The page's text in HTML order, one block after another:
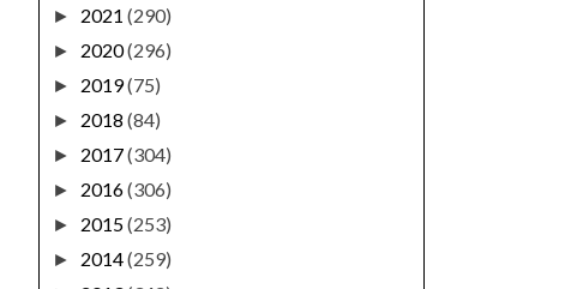
► 2021 (290)
► 2020(296)
► 2019(75)
► 2018 (84)
► 2017(304)
► 2016(306)
► 2015(253)
► 2014(259)